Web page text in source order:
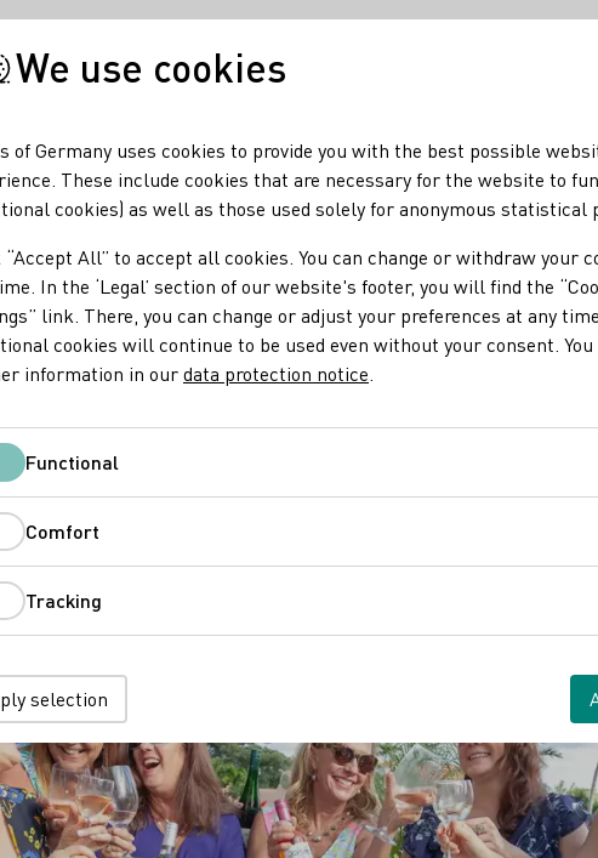
campaign by Germany and Bordeaux in the U
events and tastings will once again reach an audience of
measures in California, Florida and Texas.
We use cookies
of Germany uses cookies to provide you with the best possible
These include cookies that are necessary for the website to
cookies) as well as those used solely for anonymous statistical
All” to accept all cookies. You can change or withdraw your
In the ‘Legal’ section of our website's footer, you will find the
link. There, you can change or adjust your preferences at any time.
cookies will continue to be used even without your consent. You
information in ourdata protection notice
FunctionalFunctional
Comfort
Tracking
selection